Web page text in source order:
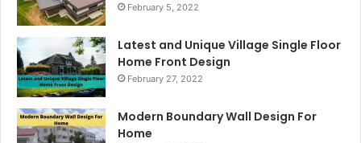
February 5, 2022
Latest and Unique Village Single Floor
Home Front Design
February 27, 2022
Modern Boundary Wall Design For
Home